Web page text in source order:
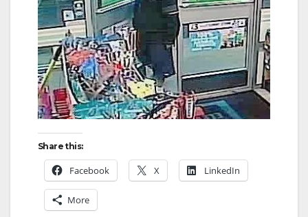
Share this:
Facebook X LinkedIn
More